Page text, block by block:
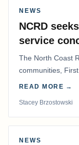
NEWS
NCRD
service
The North Coast
communities,
coordinated effort
READ MORE →
Stacey Brzostowski
NEWS